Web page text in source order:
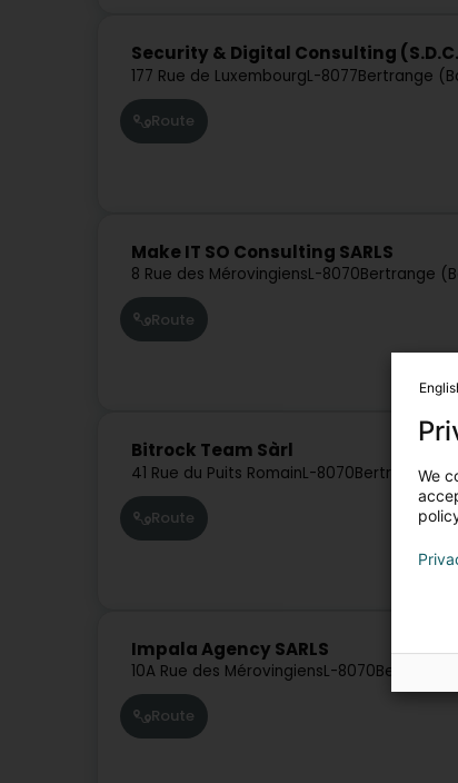
Security & Digital Consulting
177 Rue de LuxembourgL-8077Bertrange
Route
Make IT SO Consulting SARLS
8 Rue des MérovingiensL-8070Bertrange
Route
Bitrock Team Sàrl
41 Rue du Puits RomainL-8070Bertrange
Route
Impala Agency SARLS
10A Rue des MérovingiensL-8070Bertrange
Route
We